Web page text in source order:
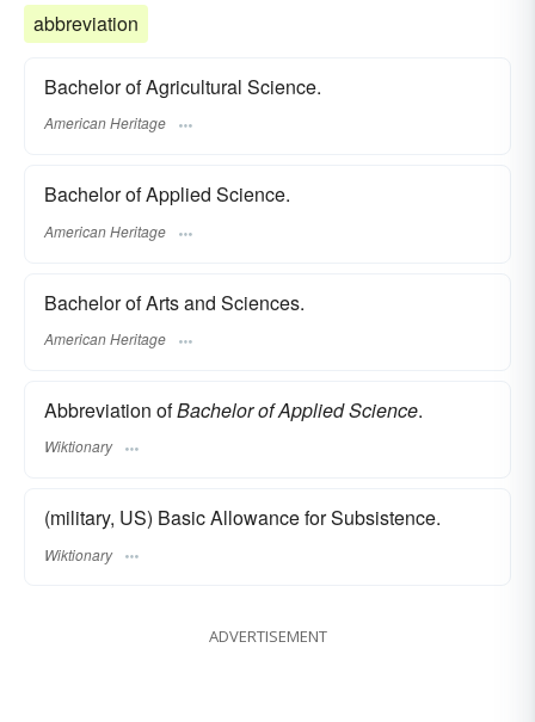
abbreviation
Bachelor of Agricultural Science.
American Heritage
Bachelor of Applied Science.
American Heritage
Bachelor of Arts and Sciences.
American Heritage
Abbreviation ofBachelor of Applied Science.
Wiktionary
(military, US) Basic Allowance for Subsistence.
Wiktionary
ADVERTISEMENT